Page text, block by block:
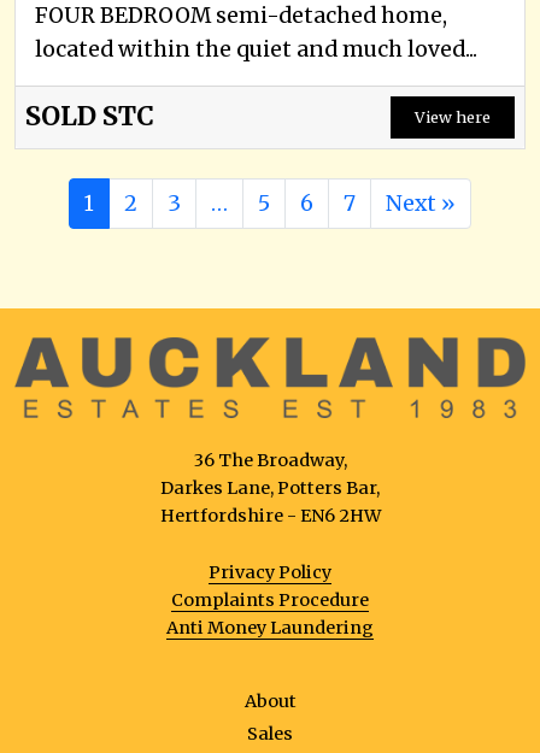
FOUR BEDROOM semi-detached home,
located within the quiet and much loved...
SOLD STC View here
1 2 3 … 5 6 7 Next »
36 The Broadway,
Darkes Lane, Potters Bar,
Hertfordshire - EN6 2HW
Privacy Policy
Complaints Procedure
Anti Money Laundering
About
Sales